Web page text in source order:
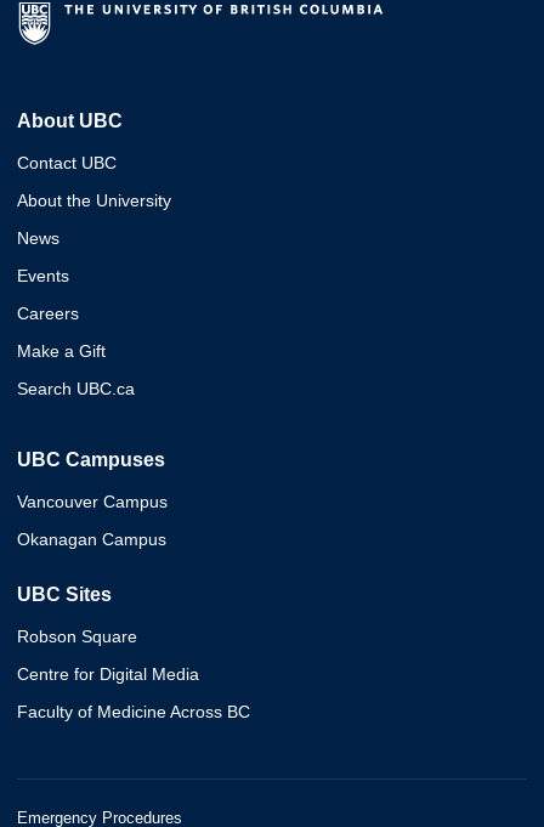
About UBC
Contact UBC
About the University
News
Events
Careers
Make a Gift
Search UBC.ca
UBC Campuses
Vancouver Campus
Okanagan Campus
UBC Sites
Robson Square
Centre for Digital Media
Faculty of Medicine Across BC
Emergency Procedures